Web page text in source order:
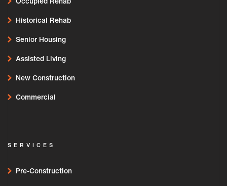
Historical Rehab
Senior Housing
Assisted Living
New Construction
Commercial
SERVICES
Pre-Construction